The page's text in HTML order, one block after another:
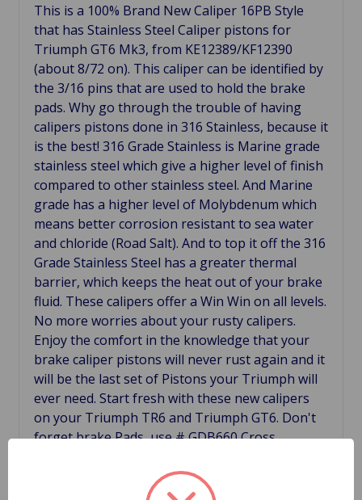
This is a 100% Brand New Caliper 16PB Style
that has Stainless Steel Caliper pistons for
Triumph GT6 Mk3, from KE12389/KF12390
(about 8/72 on). This caliper can be identified by
the 3/16 pins that are used to hold the brake
pads. Why go through the trouble of having
calipers pistons done in 316 Stainless, because it
is the best! 316 Grade Stainless is Marine grade
stainless steel which give a higher level of finish
compared to other stainless steel. And Marine
grade has a higher level of Molybdenum which
means better corrosion resistant to sea water
and chloride (Road Salt). And to top it off the 316
Grade Stainless Steel has a greater thermal
barrier, which keeps the heat out of your brake
fluid. These calipers offer a Win Win on all levels.
No more worries about your rusty calipers.
Enjoy the comfort in the knowledge that your
brake caliper pistons will never rust again and it
will be the last set of Pistons your Triumph will
ever need. Start fresh with these new calipers
on your Triumph TR6 and Triumph GT6. Don't
forget brake Pads, use # GDB660 Cross